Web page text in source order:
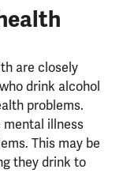
are closely
drink alcohol
problems.
mental illness
This may be
they drink to